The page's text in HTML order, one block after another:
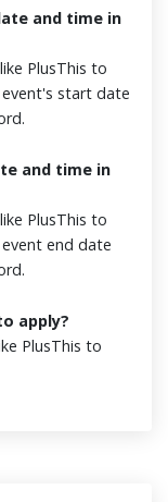
and time in
PlusThis to
start date
and time in
PlusThis to
end date
apply?
PlusThis to